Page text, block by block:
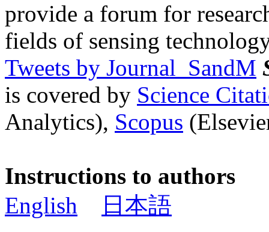
provide a forum for
fields of sensing
Tweets by Journal_SandM
is covered by Science
Analytics), Scopus
Instructions to authors
English
日本語